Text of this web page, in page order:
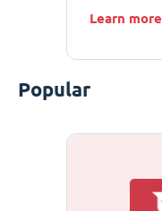
Learn more
Popular